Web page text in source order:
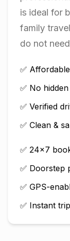
is ideal for
family
do not
✅
✅ No
✅ Verified
✅ Clean &
✅ 24×7
✅ Doorstep
✅ GPS-
✅ Instant